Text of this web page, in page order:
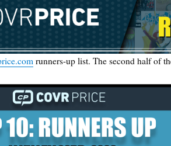
runners-up list. The second half of